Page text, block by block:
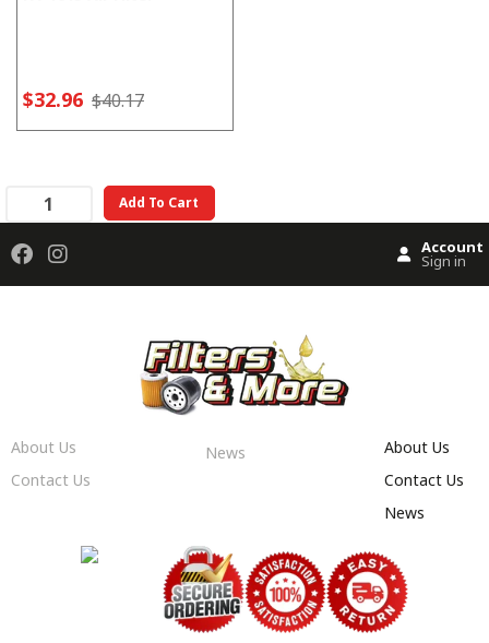
$32.96 $40.17
Add To Cart
Account
Sign in
About Us
Contact Us
News
About Us
Contact Us
News